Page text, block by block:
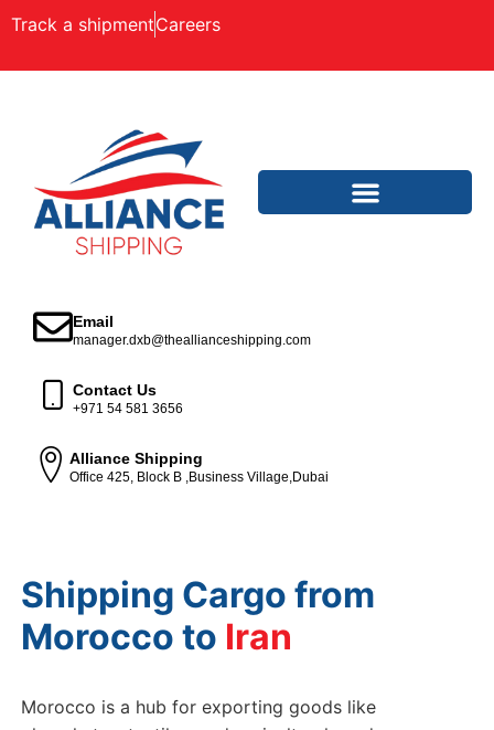
Track a shipmentCareers
Email
manager.dxb@theallianceshipping.com
Contact Us
+971 54 581 3656
Alliance Shipping
Office 425, Block B ,Business Village,Dubai
Shipping Cargo from
Morocco to
Morocco is a hub for exporting goods like